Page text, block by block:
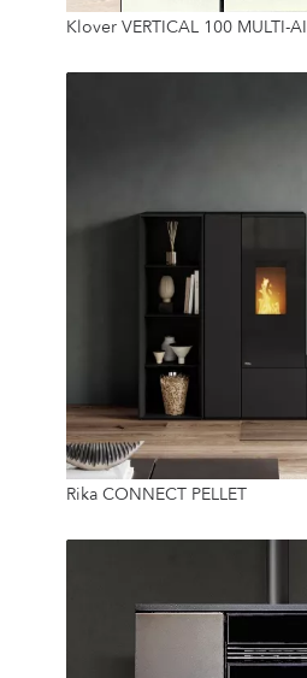
9.3 Kw
45 Kg
Klover VERTICAL 100 MULTI-
8 Kw
22 Kg
Rika CONNECT PELLET